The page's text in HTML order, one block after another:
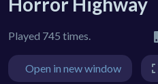
Played 745 times.
Open in new window